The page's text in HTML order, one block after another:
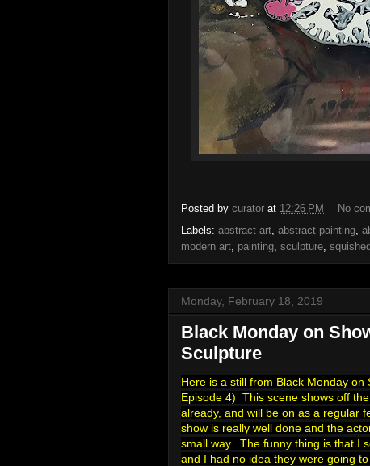
Posted by curator at 12:26 PM
No
Labels: abstract art, abstract painting,
modern art, painting, sculpture,
Monday, February 18, 2019
Black Monday on
Sculpture
Here is a still from Black Monday on
Episode 4) This scene shows off
already, and will be on as a regular
show is really well done and the
small way. The funny thing is that I
and I had no idea they were going